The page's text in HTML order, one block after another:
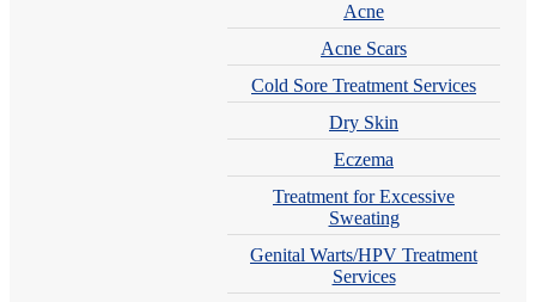
Acne
Acne Scars
Cold Sore Treatment Services
Dry Skin
Eczema
Treatment for Excessive
Sweating
Genital Warts/HPV Treatment
Services